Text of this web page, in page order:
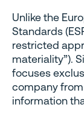
Unlike the
Standards
restricted
materiality”).
focuses
company
information